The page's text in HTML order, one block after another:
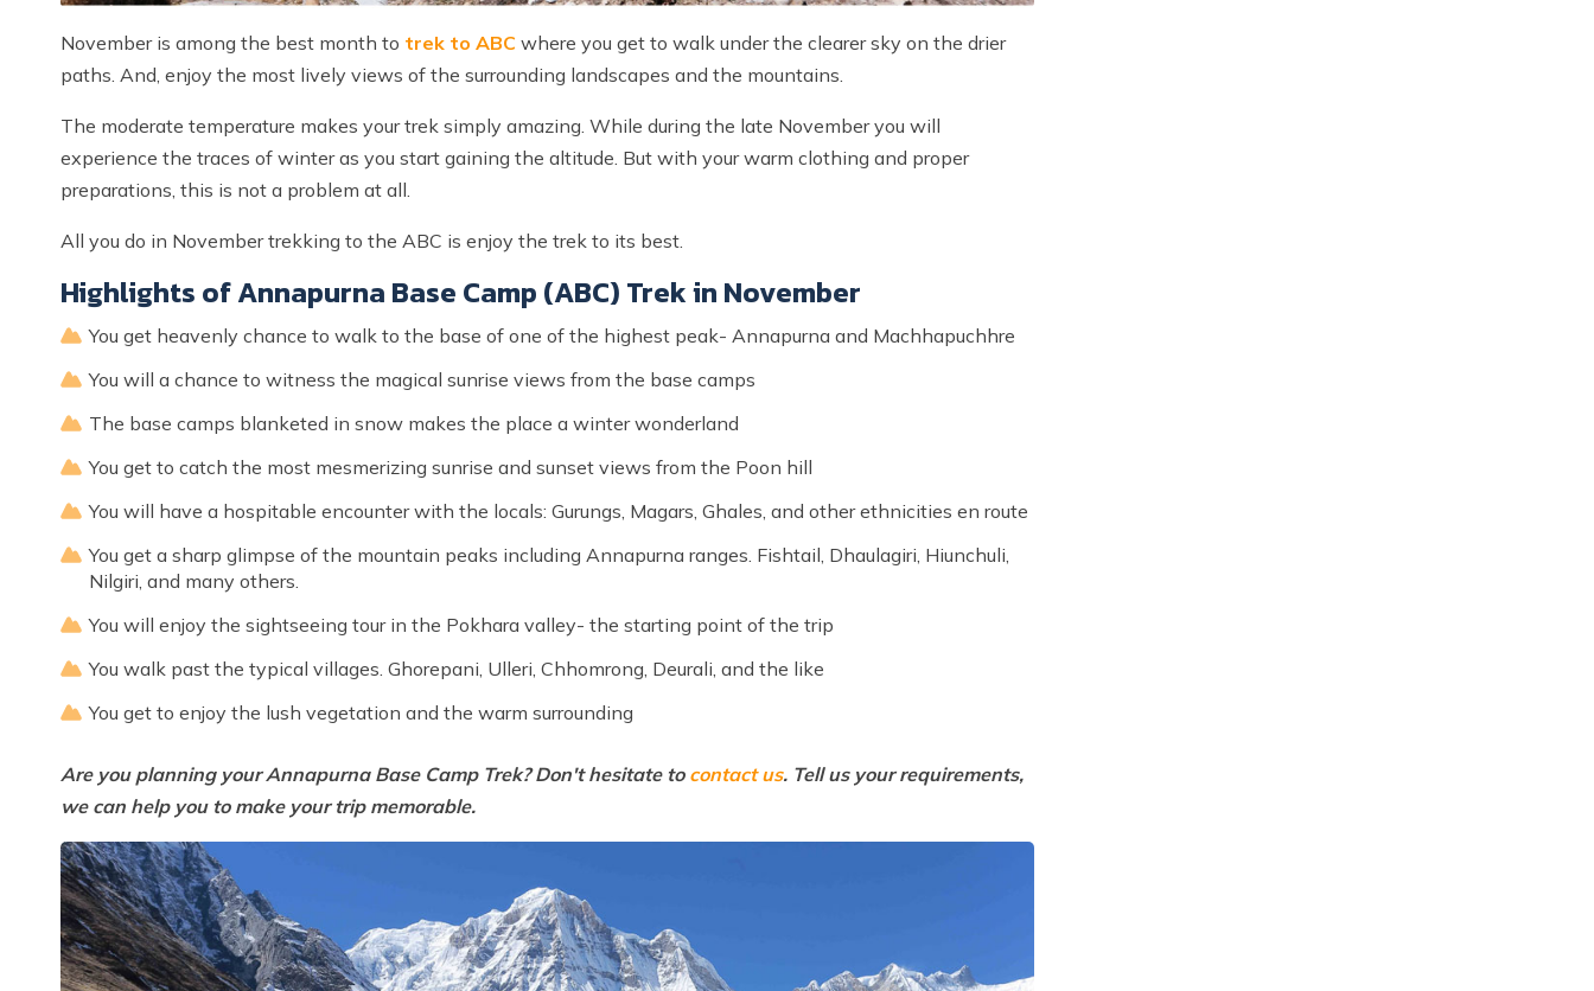
November is among the best month to trek to ABC where you get to walk under the clearer sky on the drier
paths. And, enjoy the most lively views of the surrounding landscapes and the mountains.
The moderate temperature makes your trek simply amazing. While during the late November you will
experience the traces of winter as you start gaining the altitude. But with your warm clothing and proper
preparations, this is not a problem at all.
All you do in November trekking to the ABC is enjoy the trek to its best.
Highlights of Annapurna Base Camp (ABC) Trek in November
You get heavenly chance to walk to the base of one of the highest peak- Annapurna and Machhapuchhre
You will a chance to witness the magical sunrise views from the base camps
The base camps blanketed in snow makes the place a winter wonderland
You get to catch the most mesmerizing sunrise and sunset views from the Poon hill
You will have a hospitable encounter with the locals: Gurungs, Magars, Ghales, and other ethnicities en route
You get a sharp glimpse of the mountain peaks including Annapurna ranges. Fishtail, Dhaulagiri, Hiunchuli,
Nilgiri, and many others.
You will enjoy the sightseeing tour in the Pokhara valley- the starting point of the trip
You walk past the typical villages. Ghorepani, Ulleri, Chhomrong, Deurali, and the like
You get to enjoy the lush vegetation and the warm surrounding
Are you planning your Annapurna Base Camp Trek? Don't hesitate to contact us. Tell us your requirements,
we can help you to make your trip memorable.